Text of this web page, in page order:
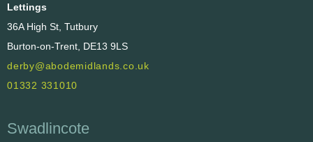
Lettings
36A High St, Tutbury
Burton-on-Trent, DE13 9LS
derby@abodemidlands.co.uk
01332 331010
Swadlincote